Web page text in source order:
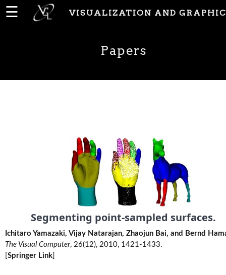
Publications
M.Tech.
(Research)
Theses
☰ VISUALIZATION AND
Papers
Segmenting point-sampled surfaces.
Ichitaro Yamazaki, Vijay Natarajan, Zhaojun Bai, and Bernd
The Visual Computer, 26(12), 2010, 1421-1433.
[Springer Link]